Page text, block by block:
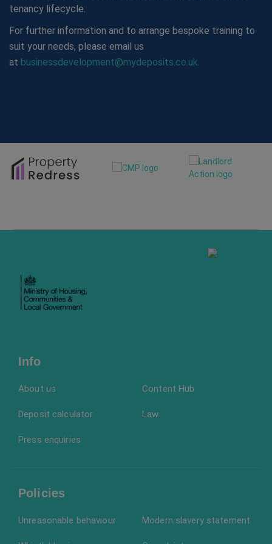
tenancy lifecycle.
For further information and to arrange bespoke training to
suit your needs, please email us
at businessdevelopment@mydeposits.co.uk.
Info
About us
Deposit calculator Law
Content Hub
Press enquiries
Policies
Unreasonable behaviour Modern slavery statement